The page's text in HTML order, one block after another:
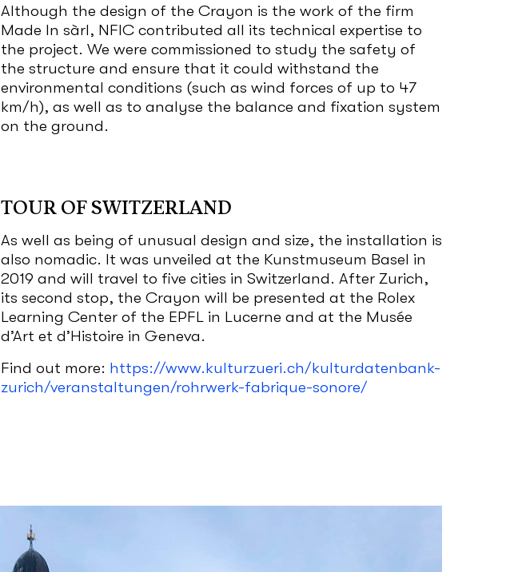
Although the design of the Crayon is the work of the firm
Made In sàrl, NFIC contributed all its technical expertise to
the project. We were commissioned to study the safety of
the structure and ensure that it could withstand the
environmental conditions (such as wind forces of up to 47
km/h), as well as to analyse the balance and fixation system
on the ground.
TOUR OF SWITZERLAND
As well as being of unusual design and size, the installation is
also nomadic. It was unveiled at the Kunstmuseum Basel in
2019 and will travel to five cities in Switzerland. After Zurich,
its second stop, the Crayon will be presented at the Rolex
Learning Center of the EPFL in Lucerne and at the Musée
d’Art et d’Histoire in Geneva.
Find out more: https://www.kulturzueri.ch/kulturdatenbank-
zurich/veranstaltungen/rohrwerk-fabrique-sonore/